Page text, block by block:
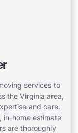
services to
the Virginia area,
and care.
in-home estimate
are thoroughly